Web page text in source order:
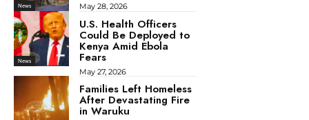
News May 28, 2026
News
U.S. Health Officers
Could Be Deployed to
Kenya Amid Ebola
Fears
May 27, 2026
Families Left Homeless
After Devastating Fire
in Waruku